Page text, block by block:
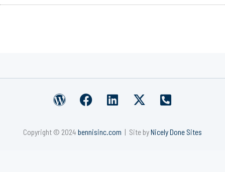
W
d
F
e
L
k
X
w
P
n
Copyright © 2024 bennisinc.com | Site byNicely Done Sites